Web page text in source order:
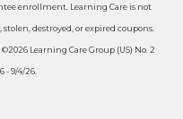
enrollment. Learning Care is not
destroyed, or expired coupons.
Learning Care Group (US) No. 2
- 9/4/26.